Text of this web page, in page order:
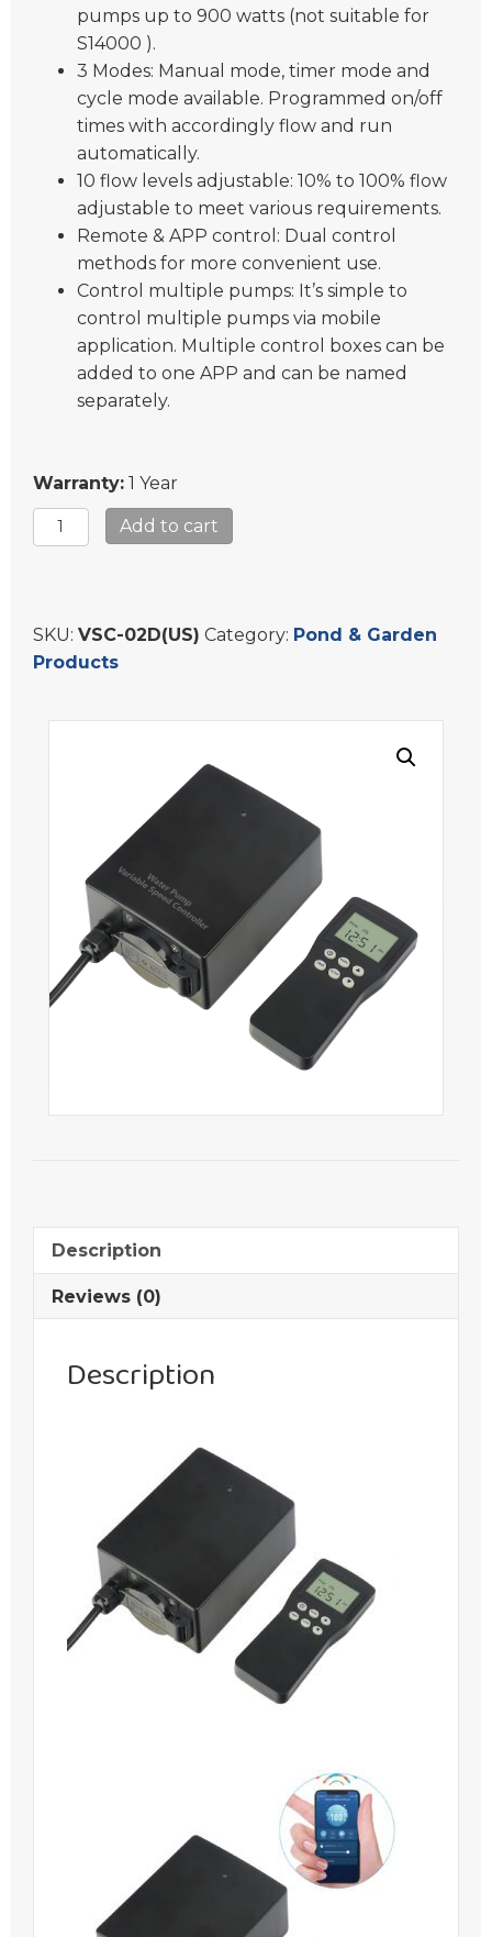
pumps up to 900 watts (not suitable for
S14000 ).
3 Modes: Manual mode, timer mode and
cycle mode available. Programmed on/off
times with accordingly flow and run
automatically.
10 flow levels adjustable: 10% to 100% flow
adjustable to meet various requirements.
Remote & APP control: Dual control
methods for more convenient use.
Control multiple pumps: It’s simple to
control multiple pumps via mobile
application. Multiple control boxes can be
added to one APP and can be named
separately.
Warranty: 1 Year
Water-
Rebirth
Controller
for
02D(US)
quantity
Add to cart
SKU: VSC-02D(US) Category: Pond & Garden
Products
Description
Reviews (0)
Description